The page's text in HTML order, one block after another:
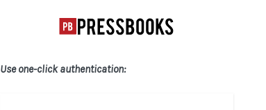
Use one-click authentication: